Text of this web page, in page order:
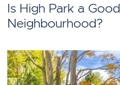
Is High Park a Good
Neighbourhood?